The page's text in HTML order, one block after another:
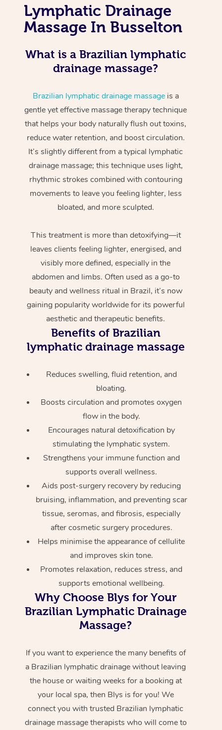
Lymphatic Drainage
Massage In Busselton
What is a Brazilian lymphatic
drainage massage?
Brazilian lymphatic drainage massageis a
gentle yet effective massage therapy technique
that helps your body naturally flush out toxins,
reduce water retention, and boost circulation.
It’s slightly different from a typical lymphatic
drainage massage; this technique uses light,
rhythmic strokes combined with contouring
movements to leave you feeling lighter, less
bloated, and more sculpted.
This treatment is more than detoxifying—it
leaves clients feeling lighter, energised, and
visibly more defined, especially in the
abdomen and limbs. Often used as a go-to
beauty and wellness ritual in Brazil, it’s now
gaining popularity worldwide for its powerful
aesthetic and therapeutic benefits.
Benefits of Brazilian
lymphatic drainage massage
Reduces swelling, fluid retention, and
bloating.
Boosts circulation and promotes oxygen
flow in the body.
Encourages natural detoxification by
stimulating the lymphatic system.
Strengthens your immune function and
supports overall wellness.
Aids post-surgery recovery by reducing
bruising, inflammation, and preventing scar
tissue, seromas, and fibrosis, especially
after cosmetic surgery procedures.
Helps minimise the appearance of cellulite
and improves skin tone.
Promotes relaxation, reduces stress, and
supports emotional wellbeing.
Why Choose Blys for Your
Brazilian Lymphatic Drainage
Massage?
If you want to experience the many benefits of
a Brazilian lymphatic drainage without leaving
the house or waiting weeks for a booking at
your local spa, then Blys is for you! We
connect you with trusted Brazilian lymphatic
drainage massage therapists who will come to